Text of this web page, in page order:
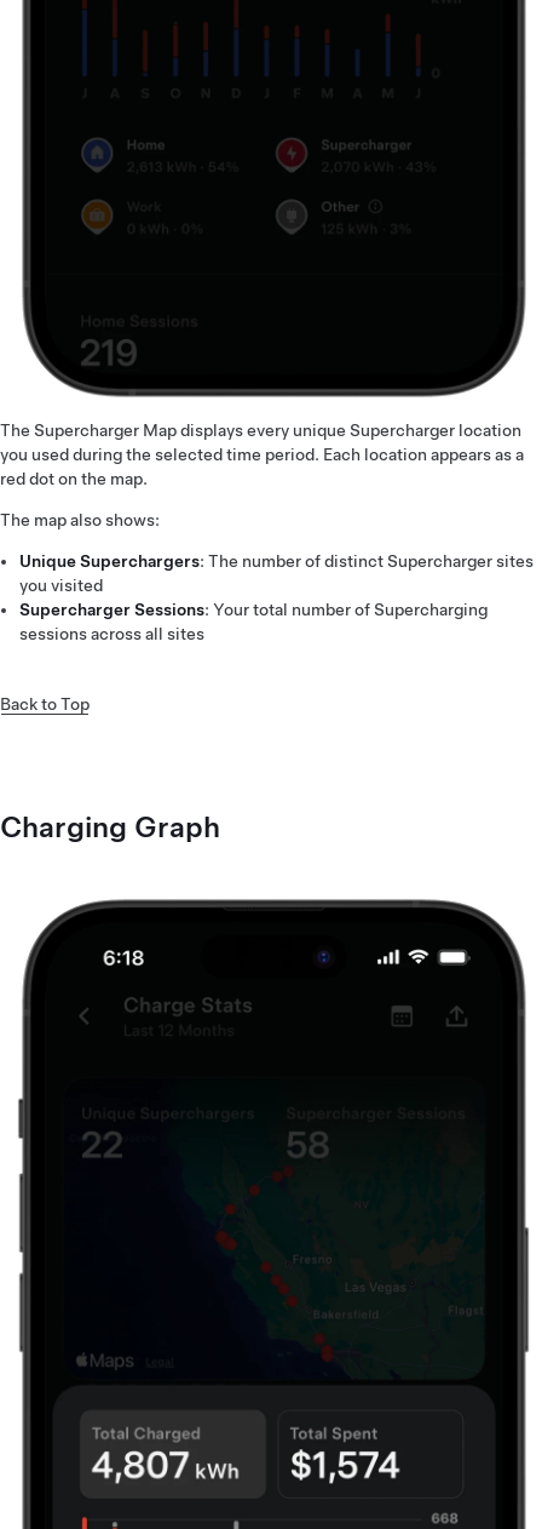
The Supercharger Map displays every unique Supercharger location
you used during the selected time period. Each location appears as a
red dot on the map.
The map also shows:
Unique Superchargers: The number of distinct Supercharger sites
you visited
Supercharger Sessions: Your total number of Supercharging
sessions across all sites
Back to Top
Charging Graph